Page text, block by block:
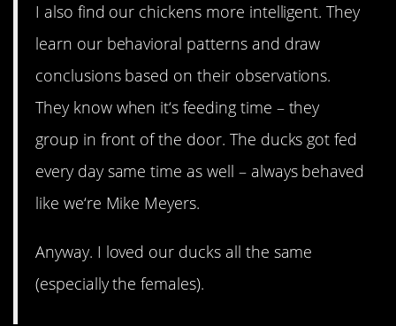
I also find our chickens more intelligent. They
learn our behavioral patterns and draw
conclusions based on their observations.
They know when it‘s feeding time – they
group in front of the door. The ducks got fed
every day same time as well – always behaved
like we‘re Mike Meyers.
Anyway. I loved our ducks all the same
(especially the females).